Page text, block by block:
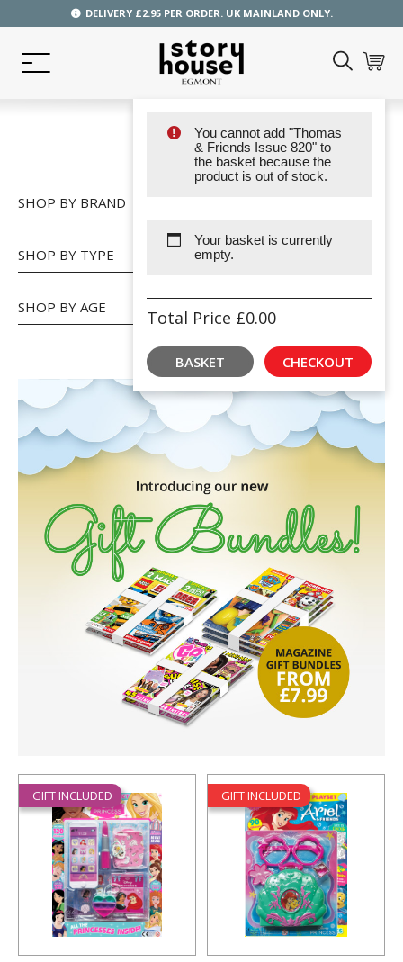
DELIVERY £2.95 PER ORDER. UK MAINLAND ONLY.
You cannot add "Thomas
& Friends Issue 820" to
the basket because the
product is out of stock.
Your basket is currently
empty.
Total Price £0.00
BASKET CHECKOUT
SHOP
SHOP BY BRAND
SHOP BY TYPE
SHOP BY AGE
GIFT INCLUDED GIFT INCLUDED